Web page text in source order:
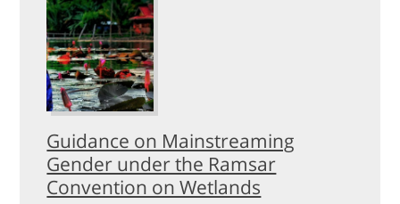
Guidance on Mainstreaming
Gender under the Ramsar
Convention on Wetlands